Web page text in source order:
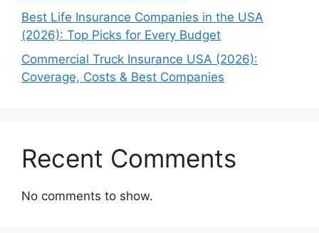
Best Life Insurance Companies in the USA
(2026): Top Picks for Every Budget
Commercial Truck Insurance USA (2026):
Coverage, Costs & Best Companies
Recent Comments
No comments to show.